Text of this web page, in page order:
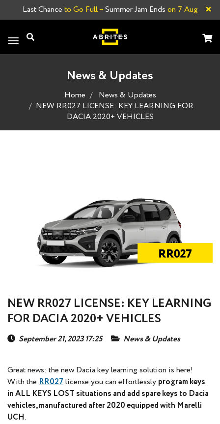
Last Chance to Go Full –Summer Jam Ends on 7 Aug ×
Toggle
navigation
News & Updates
Home
News & Updates
NEW RR027 LICENSE: KEY LEARNING FOR
DACIA 2020+ VEHICLES
NEW RR027 LICENSE: KEY LEARNING
FOR DACIA 2020+ VEHICLES
September 21, 2023 17:25 News & Updates
Great news: the new Dacia key learning solution is here!
With the RR027license you can effortlessly program keys
in ALL KEYS LOST situations and add spare keys to Dacia
vehicles, manufactured after 2020 equipped with Marelli
UCH.